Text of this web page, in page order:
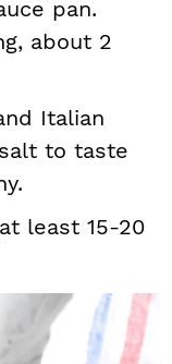
pan.
about 2
Italian
to taste
least 15-20